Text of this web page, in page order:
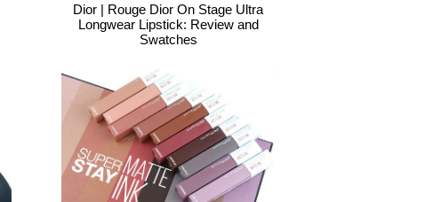
Dior | Rouge Dior On Stage Ultra
Longwear Lipstick: Review and
Swatches